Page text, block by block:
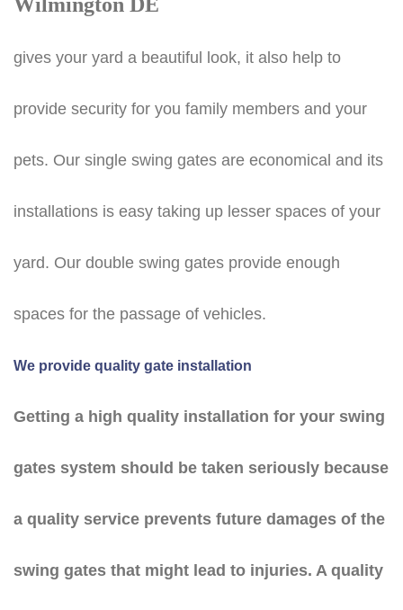
gives your yard a beautiful look, it also help to
provide security for you family members and your
pets. Our single swing gates are economical and its
installations is easy taking up lesser spaces of your
yard. Our double swing gates provide enough
spaces for the passage of vehicles.
We provide quality gate installation
Getting a high quality installation for your swing
gates system should be taken seriously because
a quality service prevents future damages of the
swing gates that might lead to injuries. A quality